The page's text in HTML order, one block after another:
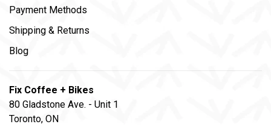
Payment Methods
Shipping & Returns
Blog
Fix Coffee + Bikes
80 Gladstone Ave. - Unit 1
Toronto, ON